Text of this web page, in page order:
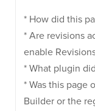
* How did this
* Are revisions
enable
* What plugin
* Was this page
Builder or the